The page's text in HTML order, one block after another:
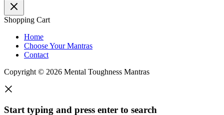
Shopping Cart
Home
Choose Your Mantras
Contact
Copyright © 2026 Mental Toughness Mantras
Start typing and press enter to search